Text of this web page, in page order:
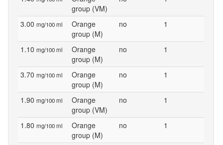
group (VM)
3.00 mg/100 ml
Orange
group (M)
no 1
1.10 mg/100 ml
Orange
group (M)
no 1
3.70 mg/100 ml
Orange
group (M)
no 1
1.90 mg/100 ml
Orange
group (VM)
no 1
1.80 mg/100 ml
Orange
group (M)
no 1